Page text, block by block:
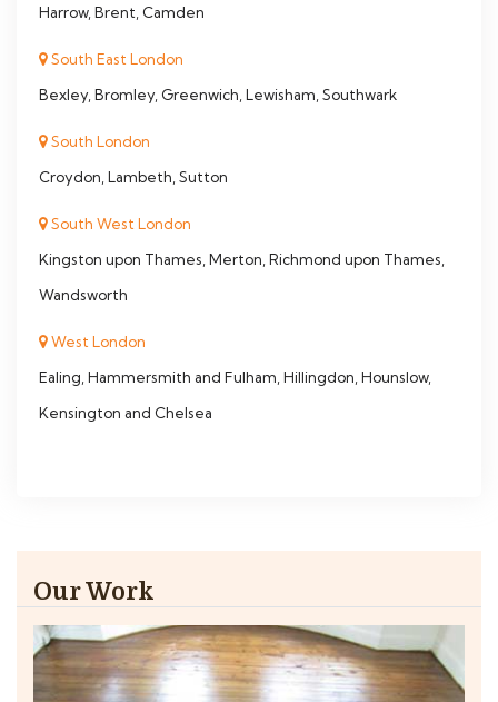
Harrow, Brent, Camden
South East London
Bexley, Bromley, Greenwich, Lewisham, Southwark
South London
Croydon, Lambeth, Sutton
South West London
Kingston upon Thames, Merton, Richmond upon Thames,
Wandsworth
West London
Ealing, Hammersmith and Fulham, Hillingdon, Hounslow,
Kensington and Chelsea
Our Work